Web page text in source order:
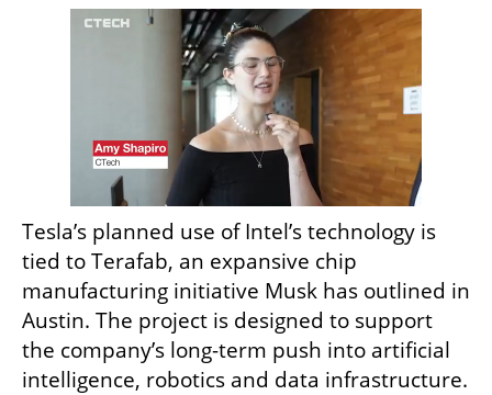
Tesla’s planned use of Intel’s technology is
tied to Terafab, an expansive chip
manufacturing initiative Musk has outlined in
Austin. The project is designed to support
the company’s long-term push into artificial
intelligence, robotics and data infrastructure.